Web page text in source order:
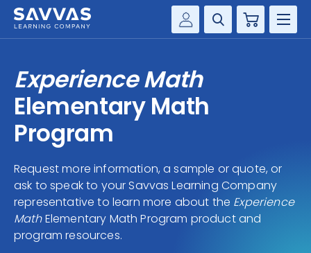
Customer Gateway
my Savvas Training
Product Catalogs
Savvas EasyBridge
my Savvas Orders
Customer Worktext Portal
Cart
SOLUTIONS
SERVICES
RESOURCE CENTER
COMPANY
CONTACT
Experience Math
Elementary Math
Program
Request more information, a sample or quote, or
ask to speak to your Savvas Learning Company
representative to learn more about the Experience
MathElementary Math Program product and
program resources.